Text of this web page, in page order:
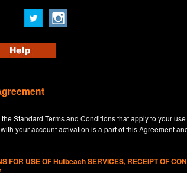
Standard Terms and Conditions that apply to your
your account activation is a part of this Agreement
FOR USE OFHutbeachSERVICES, RECEIPT OF